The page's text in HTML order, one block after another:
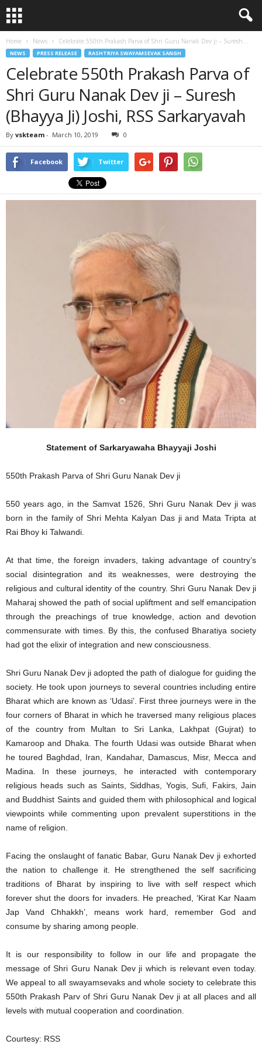
Home News Celebrate 550th Prakash Parva of Shri Guru Nanak Dev ji – Suresh...
NEWS PRESS RELEASE RASHTRIYA SWAYAMSEVAK SANGH
Celebrate 550th Prakash Parva of
Shri Guru Nanak Dev ji – Suresh
(Bhayya Ji) Joshi, RSS Sarkaryavah
By vskteam - March 10, 2019 0
Facebook Twitter
Statement of Sarkaryawaha Bhayyaji Joshi
550th Prakash Parva of Shri Guru Nanak Dev ji
550 years ago, in the Samvat 1526, Shri Guru Nanak Dev ji was
born in the family of Shri Mehta Kalyan Das ji and Mata Tripta at
Rai Bhoy ki Talwandi.
At that time, the foreign invaders, taking advantage of country’s
social disintegration and its weaknesses, were destroying the
religious and cultural identity of the country. Shri Guru Nanak Dev ji
Maharaj showed the path of social upliftment and self emancipation
through the preachings of true knowledge, action and devotion
commensurate with times. By this, the confused Bharatiya society
had got the elixir of integration and new consciousness.
Shri Guru Nanak Dev ji adopted the path of dialogue for guiding the
society. He took upon journeys to several countries including entire
Bharat which are known as ‘Udasi’. First three journeys were in the
four corners of Bharat in which he traversed many religious places
of the country from Multan to Sri Lanka, Lakhpat (Gujrat) to
Kamaroop and Dhaka. The fourth Udasi was outside Bharat when
he toured Baghdad, Iran, Kandahar, Damascus, Misr, Mecca and
Madina. In these journeys, he interacted with contemporary
religious heads such as Saints, Siddhas, Yogis, Sufi, Fakirs, Jain
and Buddhist Saints and guided them with philosophical and logical
viewpoints while commenting upon prevalent superstitions in the
name of religion.
Facing the onslaught of fanatic Babar, Guru Nanak Dev ji exhorted
the nation to challenge it. He strengthened the self sacrificing
traditions of Bharat by inspiring to live with self respect which
forever shut the doors for invaders. He preached, ‘Kirat Kar Naam
Jap Vand Chhakkh’, means work hard, remember God and
consume by sharing among people.
It is our responsibility to follow in our life and propagate the
message of Shri Guru Nanak Dev ji which is relevant even today.
We appeal to all swayamsevaks and whole society to celebrate this
550th Prakash Parv of Shri Guru Nanak Dev ji at all places and all
levels with mutual cooperation and coordination.
Courtesy: RSS